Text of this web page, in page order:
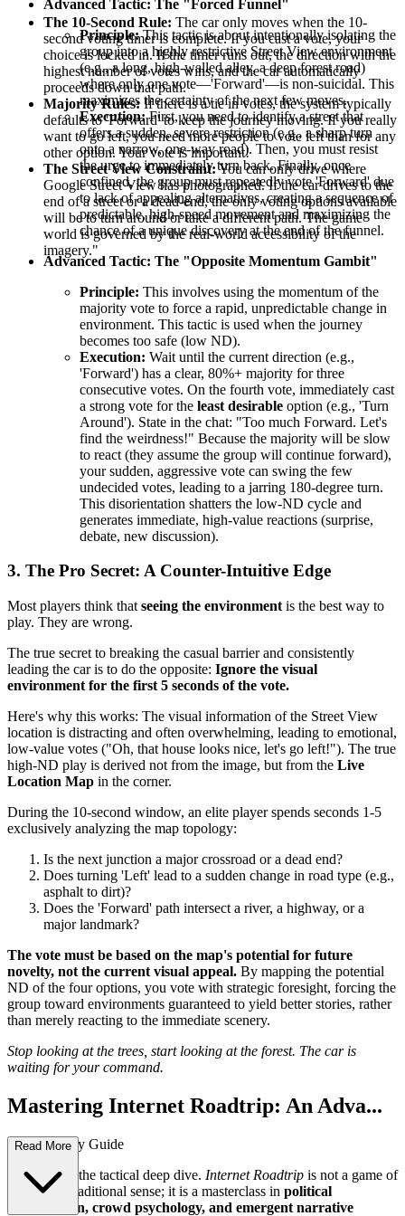
The 10-Second Rule: The car only moves when the 10-
second voting timer is complete. If you cast a vote, your
choice is locked in. If the timer runs out, the direction with the
highest number of votes wins, and the car automatically
proceeds down that path.
Majority Rules: If there is a tie in votes, the system typically
defaults to 'Forward' to keep the journey moving. If you really
want to go left, you need more people to vote left than for any
other option. Your vote is important!
The Street View Constraint:You can only drive where
Google Street View has photographed. If the car drives to the
end of a street or a dead-end, the only voting options available
will be to turn around or take a different path. The game
world is governed by the real-world accessibility of the
imagery."
Advanced Tactic: The "Forced Funnel"
Principle:This tactic is about intentionally isolating the
group into a highly restrictive Street View environment
(e.g., a long, high-walled alley, a deep forest road)
where only one vote—'Forward'—is non-suicidal. This
maximizes the certainty of the next few moves.
Execution:First, you need to identify a street that
offers a sudden, severe restriction (e.g., a sharp turn
onto a narrow, one-way road). Then, you must resist
the urge to immediately turn back. Finally, once
confined, the group must repeatedly vote 'Forward' due
to lack of appealing alternatives, creating a sequence of
predictable, high-speed movement and maximizing the
chance of a unique discovery at the end of the funnel.
Advanced Tactic: The "Opposite Momentum Gambit"
Principle: This involves using the momentum of the
majority vote to force a rapid, unpredictable change in
environment. This tactic is used when the journey
becomes too safe (low ND).
Execution: Wait until the current direction (e.g.,
'Forward') has a clear, 80%+ majority for three
consecutive votes. On the fourth vote, immediately cast
a strong vote for the least desirable option (e.g., 'Turn
Around'). State in the chat: "Too much Forward. Let's
find the weirdness!" Because the majority will be slow
to react (they assume the group will continue forward),
your sudden, aggressive vote can swing the few
undecided votes, leading to a jarring 180-degree turn.
This disorientation shatters the low-ND cycle and
generates immediate, high-value reactions (surprise,
debate, new discussion).
3. The Pro Secret: A Counter-Intuitive Edge
Most players think that seeing the environment is the best way to
play. They are wrong.
The true secret to breaking the casual barrier and consistently
leading the car is to do the opposite: Ignore the visual
environment for the first 5 seconds of the vote.
Here's why this works: The visual information of the Street View
location is distracting and often overwhelming, leading to emotional,
low-value votes ("Oh, that house looks nice, let's go left!"). The true
high-ND play is derived not from the image, but from the Live
Location Map in the corner.
During the 10-second window, an elite player spends seconds 1-5
exclusively analyzing the map topology:
Is the next junction a major crossroad or a dead end?
Does turning 'Left' lead to a sudden change in road type (e.g.,
asphalt to dirt)?
Does the 'Forward' path intersect a river, a highway, or a
major landmark?
The vote must be based on the map's potential for future
novelty, not the current visual appeal. By mapping the potential
ND of the four options, you vote with strategic foresight, forcing the
group toward environments guaranteed to yield better stories, rather
than merely reacting to the immediate scenery.
Stop looking at the trees, start looking at the forest. The car is
waiting for your command.
Mastering Internet Roadtrip: An Adva...
nced Strategy Guide
Welcome to the tactical deep dive. Internet Roadtrip is not a game of
skill in the traditional sense; it is a masterclass in political
coordination, crowd psychology, and emergent narrative
Read More